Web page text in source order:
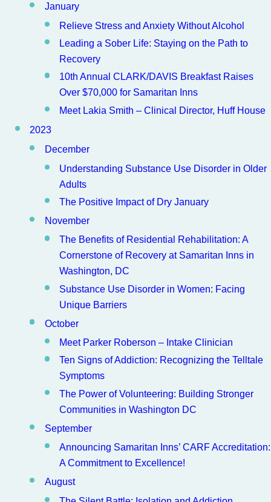
January
Relieve Stress and Anxiety Without Alcohol
Leading a Sober Life: Staying on the Path to
Recovery
10th Annual CLARK/DAVIS Breakfast Raises
Over $70,000 for Samaritan Inns
Meet Lakia Smith – Clinical Director, Huff House
2023
December
Understanding Substance Use Disorder in Older
Adults
The Positive Impact of Dry January
November
The Benefits of Residential Rehabilitation: A
Cornerstone of Recovery at Samaritan Inns in
Washington, DC
Substance Use Disorder in Women: Facing
Unique Barriers
October
Meet Parker Roberson – Intake Clinician
Ten Signs of Addiction: Recognizing the Telltale
Symptoms
The Power of Volunteering: Building Stronger
Communities in Washington DC
September
Announcing Samaritan Inns’ CARF Accreditation:
A Commitment to Excellence!
August